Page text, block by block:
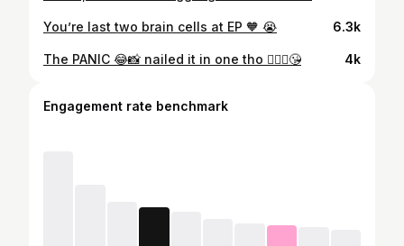
You’re last two brain cells at EP 🧡 😭 6.3k
The PANIC 😂📸 nailed it in one tho 💁🏻‍♀️😘 4k
Engagement rate benchmark